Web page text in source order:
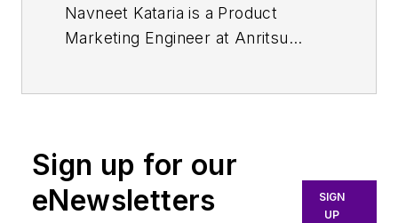
Navneet Kataria is a Product
Marketing Engineer at Anritsu
Sign up for our
eNewsletters
SIGN
UP